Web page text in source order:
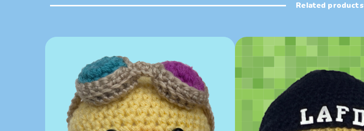
Related products